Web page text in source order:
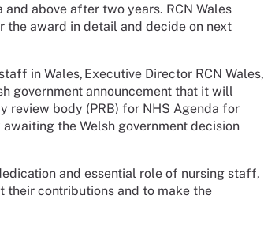
above after two years. RCN Wales
the award in detail and decide on next
in Wales, Executive Director RCN Wales,
government announcement that it will
review body (PRB) for NHS Agenda for
the Welsh government decision
and essential role of nursing staff,
contributions and to make the